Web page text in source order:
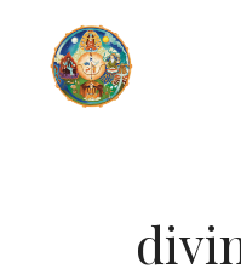
content